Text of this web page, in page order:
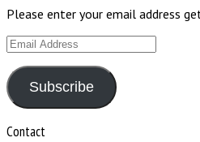
Please enter your email address
Email
Subscribe
Contact